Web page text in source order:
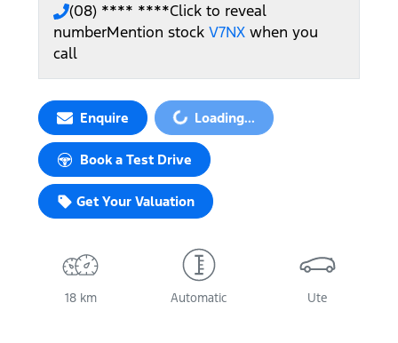
(08) **** ****Click to reveal
numberMention stock V7NX when you
call
EnquireLoading... Loading...
Book a Test Drive
Get Your Valuation
18 km Automatic Ute